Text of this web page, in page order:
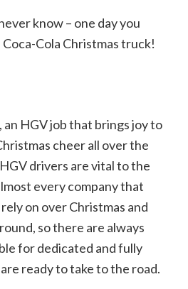
know – one day you
Cola Christmas truck!
an HGV job that brings joy to
cheer all over the
drivers are vital to the
every company that
on over Christmas and
so there are always
for dedicated and fully
ready to take to the road.